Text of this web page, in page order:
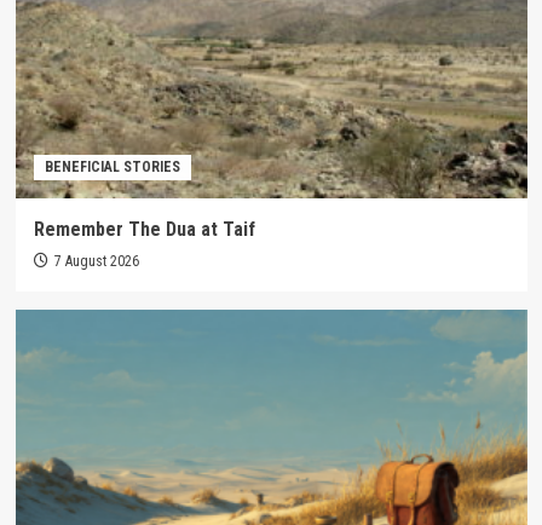
BENEFICIAL STORIES
Remember The Dua at Taif
7 August 2026